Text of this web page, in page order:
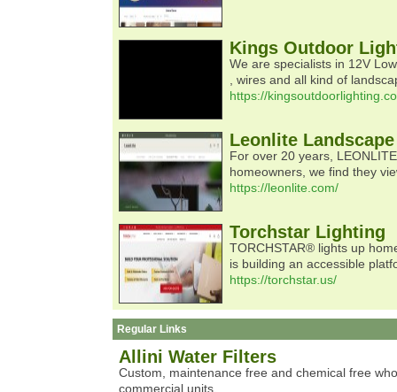
Kings Outdoor
We are specialists in 12V
, wires and all kind of
https://
Leonlite
For over 20 years,
homeowners, we find they
https://leonlite.com/
Torchstar Lighting
TORCHSTAR® lights up
is building an accessible
https://torchstar.us/
Regular Links
Allini Water Filters
Custom, maintenance free and chemical free
commercial units.